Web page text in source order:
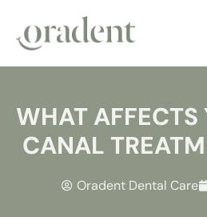
WHAT AFFECTS
CANAL
Oradent Dental Care